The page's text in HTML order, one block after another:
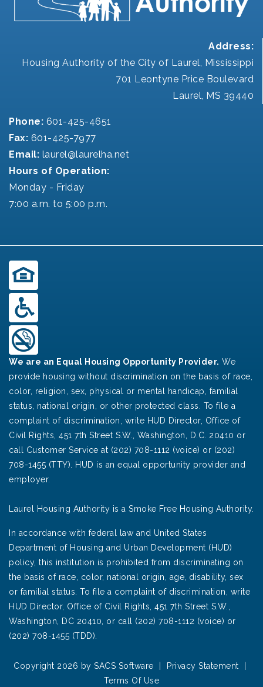
Address:
Housing Authority of the City of Laurel, Mississippi
701 Leontyne Price Boulevard
Laurel, MS 39440
Phone: 601-425-4651
Fax: 601-425-7977
Email: laurel@laurelha.net
Hours of Operation:
Monday - Friday
7:00 a.m. to 5:00 p.m.
We are an Equal Housing Opportunity Provider. We
provide housing without discrimination on the basis of race,
color, religion, sex, physical or mental handicap, familial
status, national origin, or other protected class. To file a
complaint of discrimination, write HUD Director, Office of
Civil Rights, 451 7th Street S.W., Washington, D.C. 20410 or
call Customer Service at (202) 708-1112 (voice) or (202)
708-1455 (TTY). HUD is an equal opportunity provider and
employer.
Laurel Housing Authority is a Smoke Free Housing Authority.
In accordance with federal law and United States
Department of Housing and Urban Development (HUD)
policy, this institution is prohibited from discriminating on
the basis of race, color, national origin, age, disability, sex
or familial status. To file a complaint of discrimination, write
HUD Director, Office of Civil Rights, 451 7th Street S.W.,
Washington, DC 20410, or call (202) 708-1112 (voice) or
(202) 708-1455 (TDD).
Copyright 2026 by SACS Software Privacy Statement
Terms Of Use